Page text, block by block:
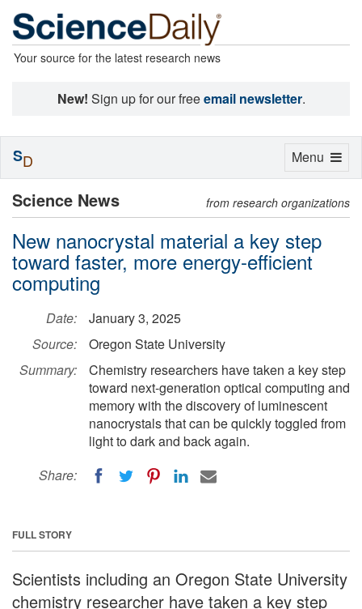
Your source for the latest research news
New! Sign up for our freeemail newsletter.
Science News from research organizations
New nanocrystal material a key step
toward faster, more energy-efficient
computing
Date:
January 3, 2025
Source:
Oregon State University
Summary:
Chemistry researchers have taken a key step
toward next-generation optical computing and
memory with the discovery of luminescent
nanocrystals that can be quickly toggled from
light to dark and back again.
Share:
FULL STORY
Scientists including an Oregon State University
chemistry researcher have taken a key step
Toggle
Menu
SD